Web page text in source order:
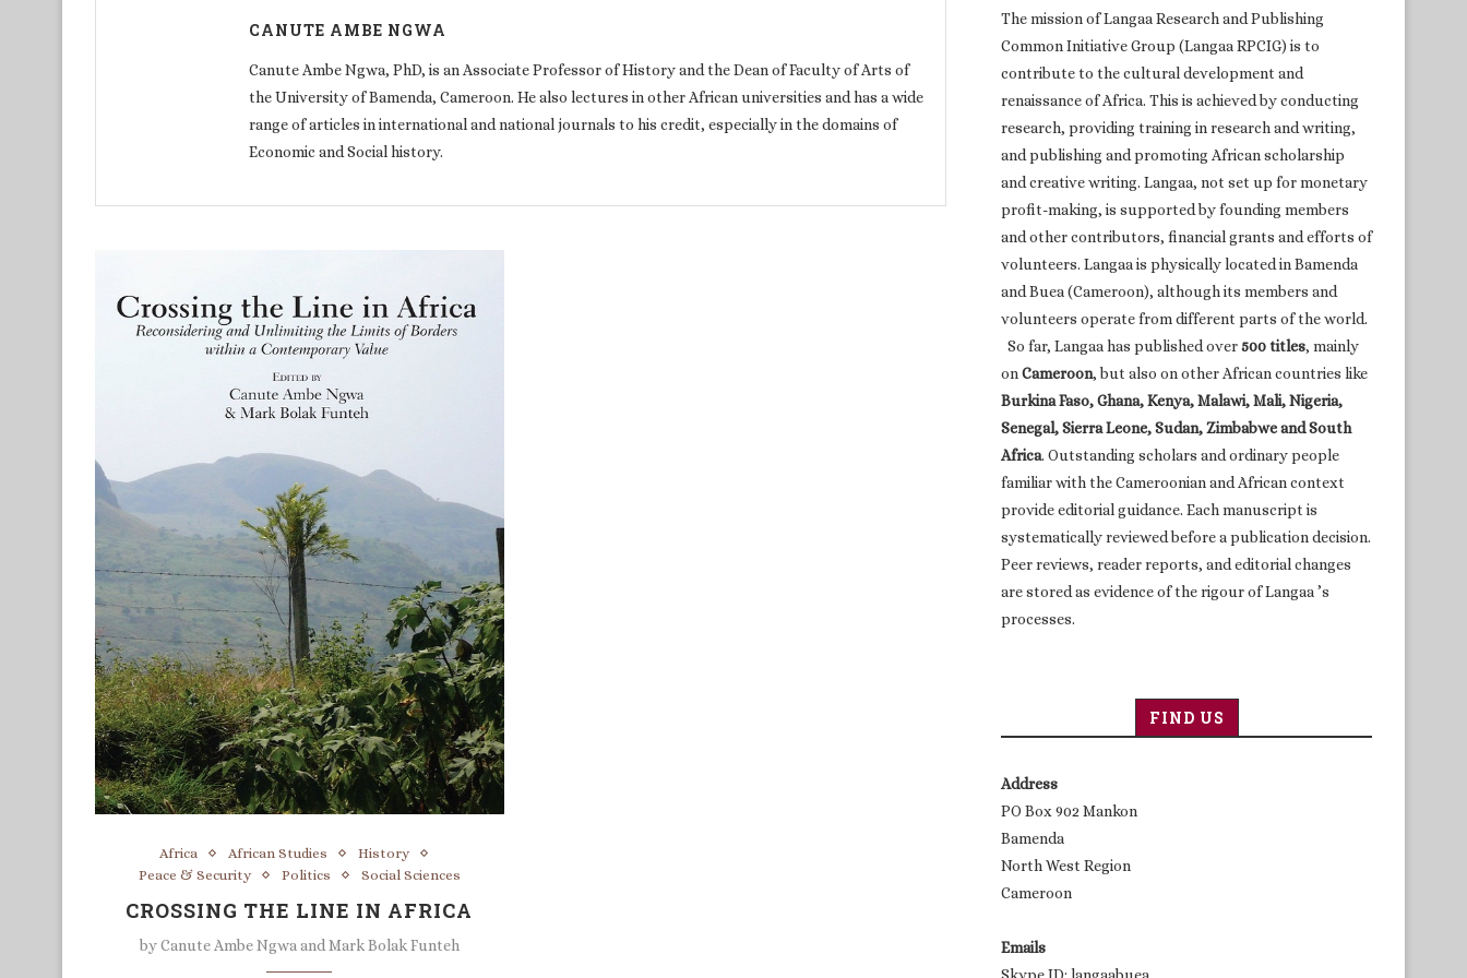
CANUTE AMBE NGWA
Canute Ambe Ngwa, PhD, is an Associate Professor of History and the Dean of Faculty of Arts of
the University of Bamenda, Cameroon. He also lectures in other African universities and has a wide
range of articles in international and national journals to his credit, especially in the domains of
Economic and Social history.
Africa African Studies
History
Peace & Security
Politics Social Sciences
CROSSING THE LINE IN AFRICA
byCanute Ambe Ngwa and Mark Bolak Funteh
The mission of Langaa Research and Publishing
Common Initiative Group (Langaa RPCIG) is to
contribute to the cultural development and
renaissance of Africa. This is achieved by conducting
research, providing training in research and writing,
and publishing and promoting African scholarship
and creative writing. Langaa, not set up for monetary
profit-making, is supported by founding members
and other contributors, financial grants and efforts of
volunteers. Langaa is physically located in Bamenda
and Buea (Cameroon), although its members and
volunteers operate from different parts of the world.
So far, Langaa has published over500 titles, mainly
onCameroon, but also on other African countries like
Burkina Faso, Ghana, Kenya, Malawi, Mali, Nigeria,
Senegal, Sierra Leone, Sudan, Zimbabwe and South
Africa. Outstanding scholars and ordinary people
familiar with the Cameroonian and African context
provide editorial guidance. Each manuscript is
systematically reviewed before a publication decision.
Peer reviews, reader reports, and editorial changes
are stored as evidence of the rigour of Langaa ’s
processes.
FIND US
Address
PO Box 902 Mankon
Bamenda
North West Region
Cameroon
Emails